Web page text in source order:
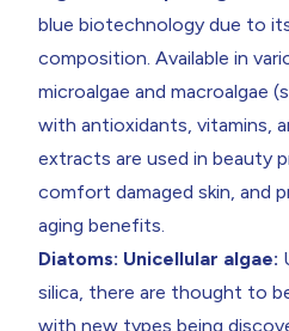
blue biotechnology due to
composition. Available in
microalgae and macroalgae
with antioxidants, vitamins,
extracts are used in beauty
comfort damaged skin, and
aging benefits.
Diatoms: Unicellular algae:
silica, there are thought to
with new types being